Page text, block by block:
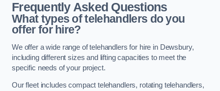
Frequently Asked Questions
What types of telehandlers do you
offer for hire?
We offer a wide range of telehandlers for hire in Dewsbury,
including different sizes and lifting capacities to meet the
specific needs of your project.
Our fleet includes compact telehandlers, rotating telehandlers,